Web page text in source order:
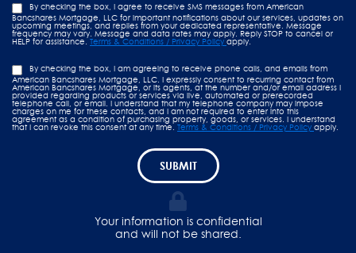
By checking the box, I agree to receive SMS messages from American
Bancshares Mortgage, LLC for important notifications about our services, updates on
upcoming meetings, and replies from your dedicated representative. Message
frequency may vary. Message and data rates may apply. Reply STOP to cancel or
HELP for assistance.Terms & Conditions / Privacy Policyapply.
By checking the box, I am agreeing to receive phone calls, and emails from
American Bancshares Mortgage, LLC. I expressly consent to recurring contact from
American Bancshares Mortgage, or its agents, at the number and/or email address I
provided regarding products or services via live, automated or prerecorded
telephone call, or email. I understand that my telephone company may impose
charges on me for these contacts, and I am not required to enter into this
agreement as a condition of purchasing property, goods, or services. I understand
that I can revoke this consent at any time. Terms & Conditions / Privacy Policy apply.
SUBMIT
Your information is confidential
and will not be shared.